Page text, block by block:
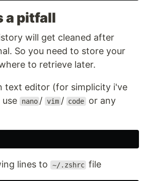
a pitfall
will get cleaned after
So you need to store your
to retrieve later.
text editor (for simplicity i've
use nano / vim / code or any
lines to ~/.zshrc file